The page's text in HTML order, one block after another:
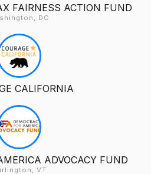
FAIRNESS ACTION FUND
DC
CALIFORNIA
ADVOCACY FUND
VT